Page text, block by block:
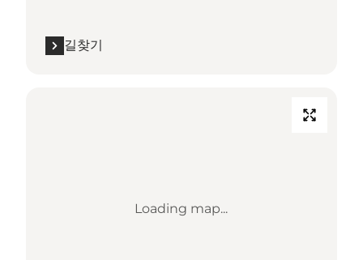
길찾기
Loading map...